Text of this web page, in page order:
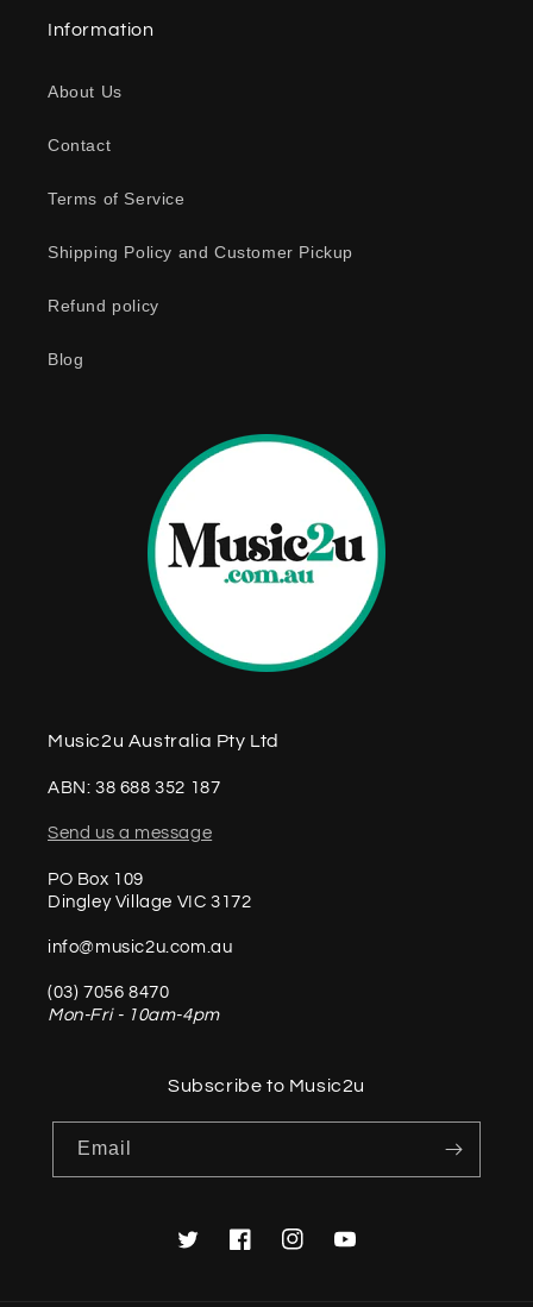
Information
About Us
Contact
Terms of Service
Shipping Policy and Customer Pickup
Refund policy
Blog
Music2u Australia Pty Ltd
ABN: 38 688 352 187
Send us a message
PO Box 109
Dingley Village VIC 3172
info@music2u.com.au
(03) 7056 8470
Mon-Fri - 10am-4pm
Subscribe to Music2u
Email
TwitterFacebookInstagramYouTube